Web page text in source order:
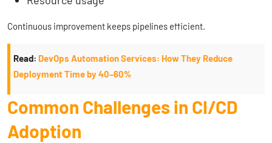
Continuous improvement keeps pipelines efficient.
Read: DevOps Automation Services: How They Reduce
Deployment Time by 40–60%
Common Challenges in CI/CD
Adoption